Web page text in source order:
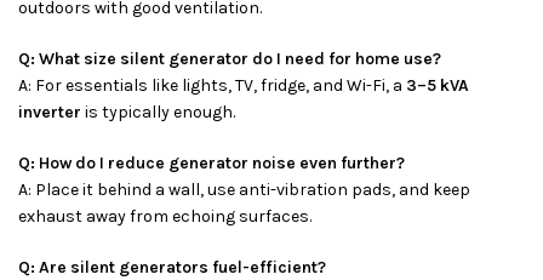
outdoors with good ventilation.
Q: What size silent generator do I need for home use?
A: For essentials like lights, TV, fridge, and Wi-Fi, a 3–5 kVA
inverter is typically enough.
Q: How do I reduce generator noise even further?
A: Place it behind a wall, use anti-vibration pads, and keep
exhaust away from echoing surfaces.
Q: Are silent generators fuel-efficient?